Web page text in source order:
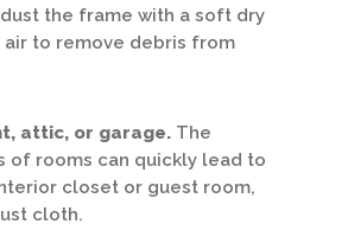
the frame with a soft dry
to remove debris from
attic, or garage. The
of rooms can quickly lead to
closet or guest room,
cloth.